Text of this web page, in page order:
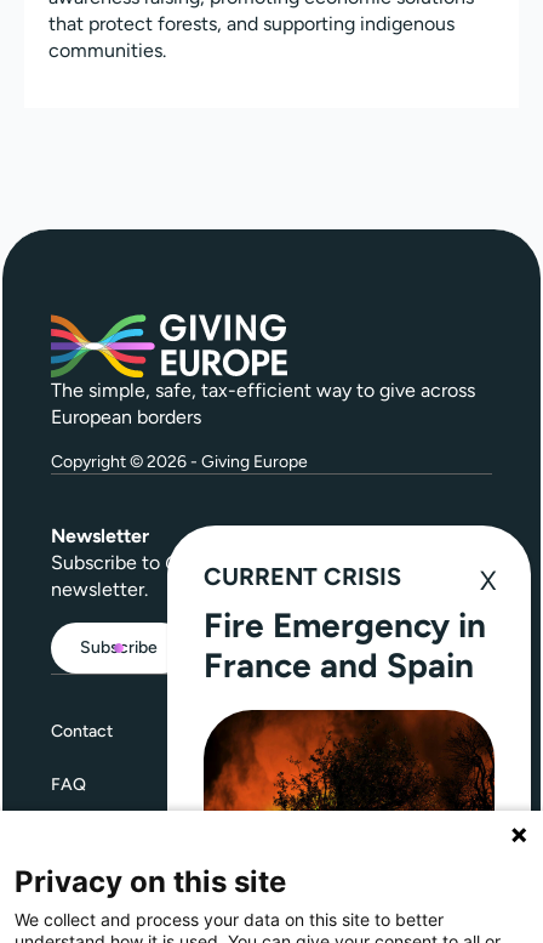
that protect forests, and supporting indigenous
communities.
The simple, safe, tax-efficient way to give across
European borders
Copyright © 2026 - Giving Europe
Newsletter
Subscribe to Give Further, our quarterly
newsletter.
Subscribe
Contact
FAQ
Privacy
CURRENT CRISIS
Fire Emergency in
France and Spain
Through Giving Europe, European
Privacy on this site
We collect and process your data on this site to better